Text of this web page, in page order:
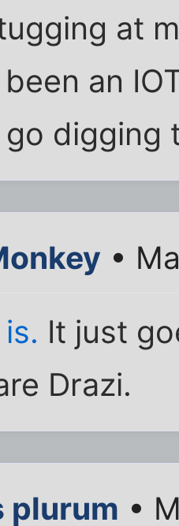
at
an
digging
•
It just
Drazi.
plurum •